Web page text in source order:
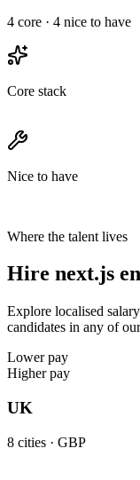
4 core · 4 nice to have
Core stack
Nice to have
Where the talent lives
Hire next.js
Explore localised
candidates in any of
Lower pay
Higher pay
UK
8 cities · GBP